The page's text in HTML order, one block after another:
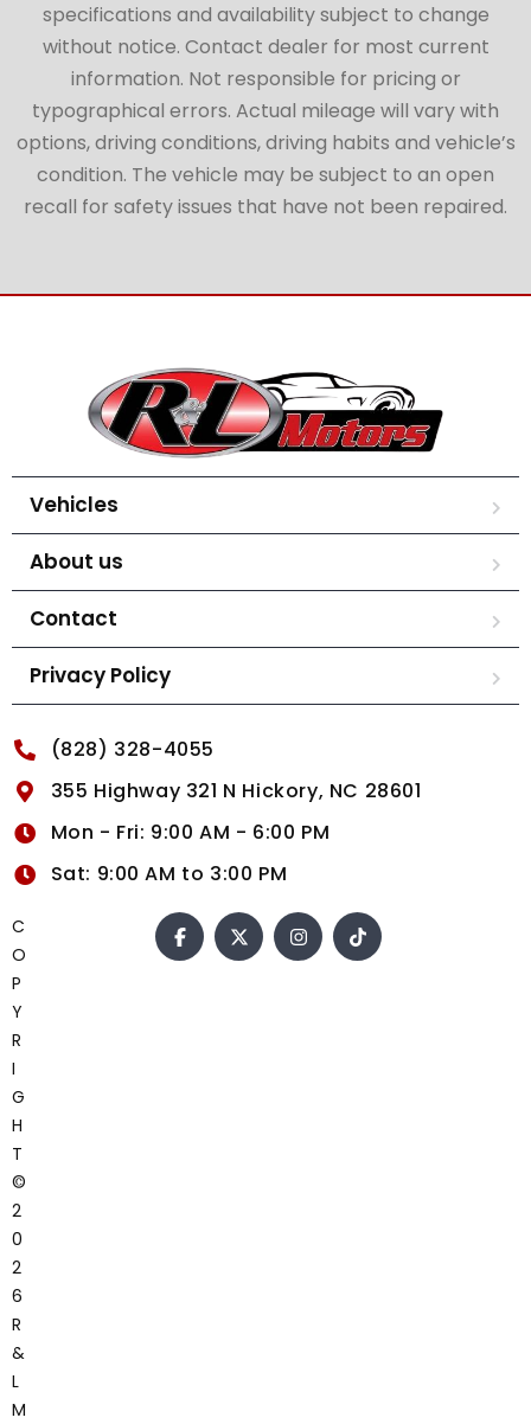
specifications and availability subject to change
without notice. Contact dealer for most current
information. Not responsible for pricing or
typographical errors. Actual mileage will vary with
options, driving conditions, driving habits and vehicle’s
condition. The vehicle may be subject to an open
recall for safety issues that have not been repaired.
Vehicles
About us
Contact
Privacy Policy
(828) 328-4055
355 Highway 321 N Hickory, NC 28601
Mon - Fri: 9:00 AM - 6:00 PM
Sat: 9:00 AM to 3:00 PM
C
O
P
Y
R
I
G
H
T
©
2
0
2
6
R
&
L
M